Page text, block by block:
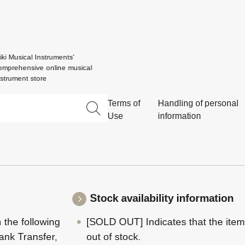
Musical Instruments'
online musical
store
Terms of
Use
Handling of personal
information
the following
Transfer,
Stock availability information
[SOLD OUT] Indicates that the
out of stock.